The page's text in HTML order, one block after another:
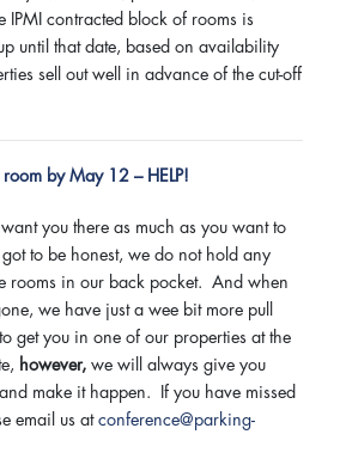
IPMI contracted block of rooms is
until that date, based on availability
sell out well in advance of the cut-off
by May 12 – HELP!
you there as much as you want to
got to be honest, we do not hold any
rooms in our back pocket. And when
we have just a wee bit more pull
get you in one of our properties at the
however, we will always give you
make it happen. If you have missed
email us at conference@parking-